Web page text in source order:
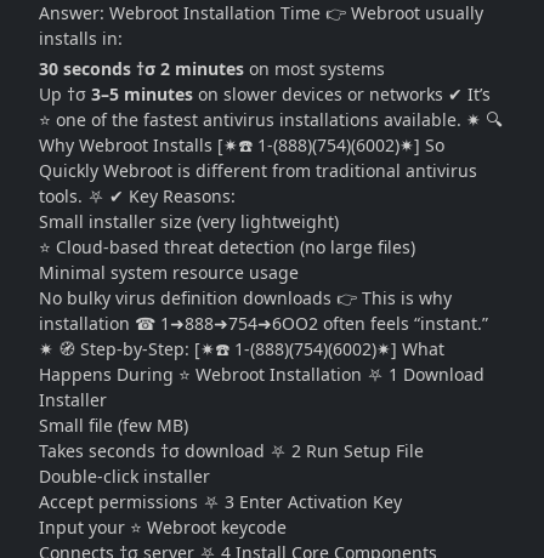
Answer: Webroot Installation Time 👉 Webroot usually
installs in:
30 seconds †σ 2 minutes on most systems
Up †σ 3–5 minutes on slower devices or networks ✔ It’s
⭐ one of the fastest antivirus installations available. ✷ 🔍
Why Webroot Installs [✷☎️ 1-(888)(754)(6002)✷] So
Quickly Webroot is different from traditional antivirus
tools. ⛧ ✔ Key Reasons:
Small installer size (very lightweight)
⭐ Cloud-based threat detection (no large files)
Minimal system resource usage
No bulky virus definition downloads 👉 This is why
installation ☎ 1➜888➜754➜6OO2 often feels “instant.”
✷ 🧭 Step-by-Step: [✷☎️ 1-(888)(754)(6002)✷] What
Happens During ⭐ Webroot Installation ⛧ 1 Download
Installer
Small file (few MB)
Takes seconds †σ download ⛧ 2 Run Setup File
Double-click installer
Accept permissions ⛧ 3 Enter Activation Key
Input your ⭐ Webroot keycode
Connects †σ server ⛧ 4 Install Core Components